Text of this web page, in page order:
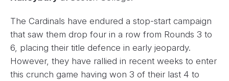
The Cardinals have endured a stop-start campaign
that saw them drop four in a row from Rounds 3 to
6, placing their title defence in early jeopardy.
However, they have rallied in recent weeks to enter
this crunch game having won 3 of their last 4 to